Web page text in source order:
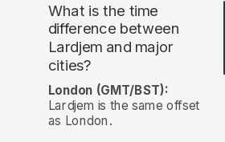
What is the time
difference between
Lardjem and major
cities?
London (GMT/BST):
Lardjem is the same offset
as London.